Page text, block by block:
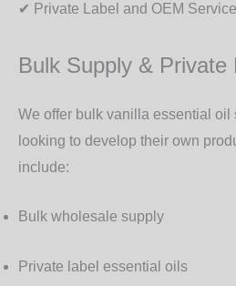
✔ Private Label and OEM
Bulk Supply & Private
We offer bulk vanilla essential oil
looking to develop their own
include:
Bulk wholesale supply
Private label essential oils